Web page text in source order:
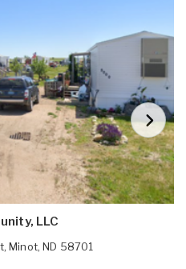
LLC
,Minot,ND 58701